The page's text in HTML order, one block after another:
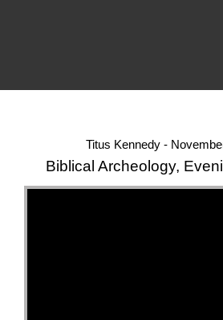
Titus Kennedy -
Biblical Archeology,
Video Player